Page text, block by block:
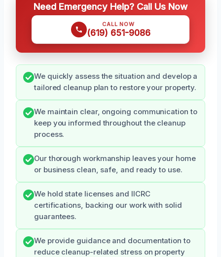
Need Emergency Help? Call Us Now
CALL NOW
(619) 651-9086
We quickly assess the situation and develop a
tailored cleanup plan to restore your property.
We maintain clear, ongoing communication to
keep you informed throughout the cleanup
process.
Our thorough workmanship leaves your home
or business clean, safe, and ready to use.
We hold state licenses and IICRC
certifications, backing our work with solid
guarantees.
We provide guidance and documentation to
reduce cleanup-related stress on property